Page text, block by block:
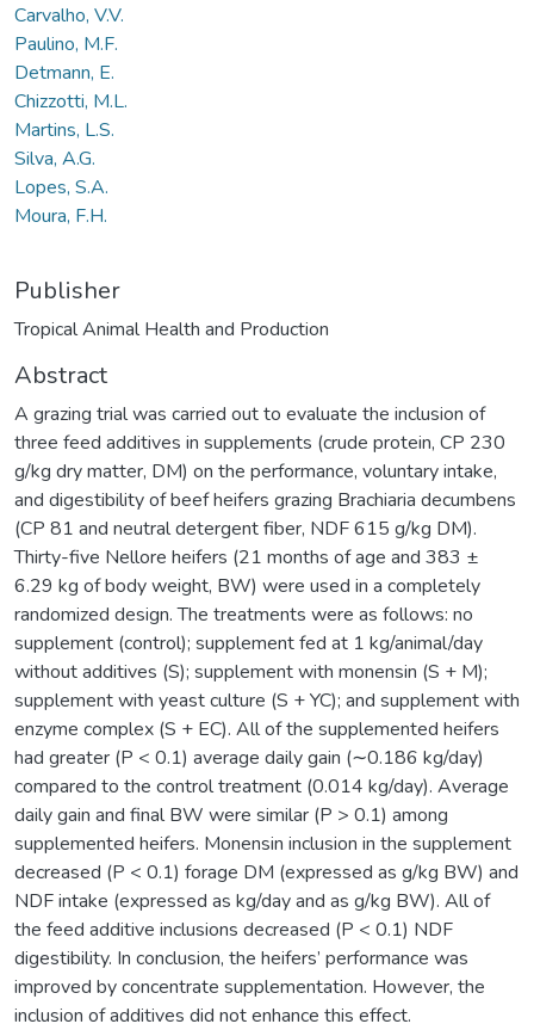
Carvalho, V.V.
Paulino, M.F.
Detmann, E.
Chizzotti, M.L.
Martins, L.S.
Silva, A.G.
Lopes, S.A.
Moura, F.H.
Publisher
Tropical Animal Health and Production
Abstract
A grazing trial was carried out to evaluate the inclusion of
three feed additives in supplements (crude protein, CP 230
g/kg dry matter, DM) on the performance, voluntary intake,
and digestibility of beef heifers grazing Brachiaria decumbens
(CP 81 and neutral detergent fiber, NDF 615 g/kg DM).
Thirty-five Nellore heifers (21 months of age and 383 ±
6.29 kg of body weight, BW) were used in a completely
randomized design. The treatments were as follows: no
supplement (control); supplement fed at 1 kg/animal/day
without additives (S); supplement with monensin (S + M);
supplement with yeast culture (S + YC); and supplement with
enzyme complex (S + EC). All of the supplemented heifers
had greater (P < 0.1) average daily gain (∼0.186 kg/day)
compared to the control treatment (0.014 kg/day). Average
daily gain and final BW were similar (P > 0.1) among
supplemented heifers. Monensin inclusion in the supplement
decreased (P < 0.1) forage DM (expressed as g/kg BW) and
NDF intake (expressed as kg/day and as g/kg BW). All of
the feed additive inclusions decreased (P < 0.1) NDF
digestibility. In conclusion, the heifers’ performance was
improved by concentrate supplementation. However, the
inclusion of additives did not enhance this effect.